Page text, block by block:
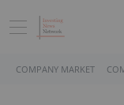
COMPANY MARKET